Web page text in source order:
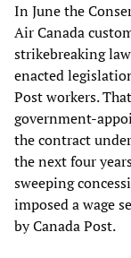
In June the
Air Canada
strikebreaking
enacted
Post workers.
government-
the contract
the next four
sweeping
imposed a wage
by Canada Post.